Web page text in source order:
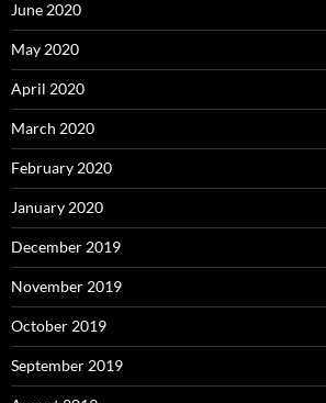
June 2020
May 2020
April 2020
March 2020
February 2020
January 2020
December 2019
November 2019
October 2019
September 2019